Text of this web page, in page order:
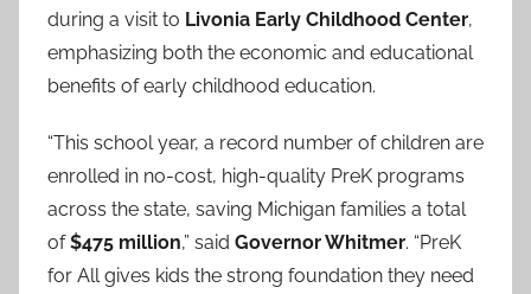
during a visit to Livonia Early Childhood Center,
emphasizing both the economic and educational
benefits of early childhood education.
“This school year, a record number of children are
enrolled in no-cost, high-quality PreK programs
across the state, saving Michigan families a total
of$475 million,” said Governor Whitmer. “PreK
for All gives kids the strong foundation they need